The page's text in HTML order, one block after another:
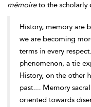
mémoireto the scholarly
History, memory are
we are becoming
terms in every
phenomenon, a tie
History, on the other
past.... Memory
oriented towards